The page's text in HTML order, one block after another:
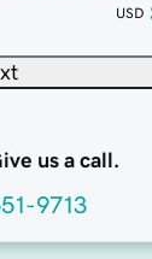
USD
us a call.
9713